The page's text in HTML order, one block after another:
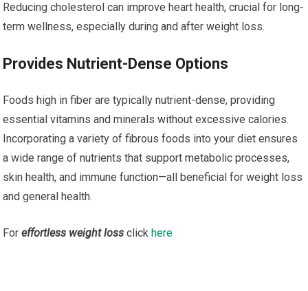
Reducing cholesterol can improve heart health, crucial for long-
term wellness, especially during and after weight loss.
Provides Nutrient-Dense Options
Foods high in fiber are typically nutrient-dense, providing
essential vitamins and minerals without excessive calories.
Incorporating a variety of fibrous foods into your diet ensures
a wide range of nutrients that support metabolic processes,
skin health, and immune function—all beneficial for weight loss
and general health.
Foreffortless weight loss click here